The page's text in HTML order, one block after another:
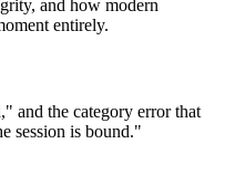
and how modern
entirely.
and the category error that
session is bound."